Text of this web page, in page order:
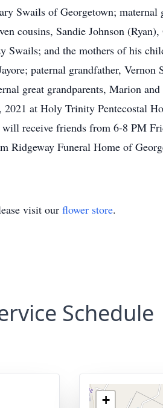
Swails of Georgetown;
cousins, Sandie Johnson
and the mothers of his
paternal grandfather,
great grandparents, Marion
at Holy Trinity Pentecostal
receive friends from 6-8 PM
Ridgeway Funeral Home of
visit our flower store.
Schedule
+